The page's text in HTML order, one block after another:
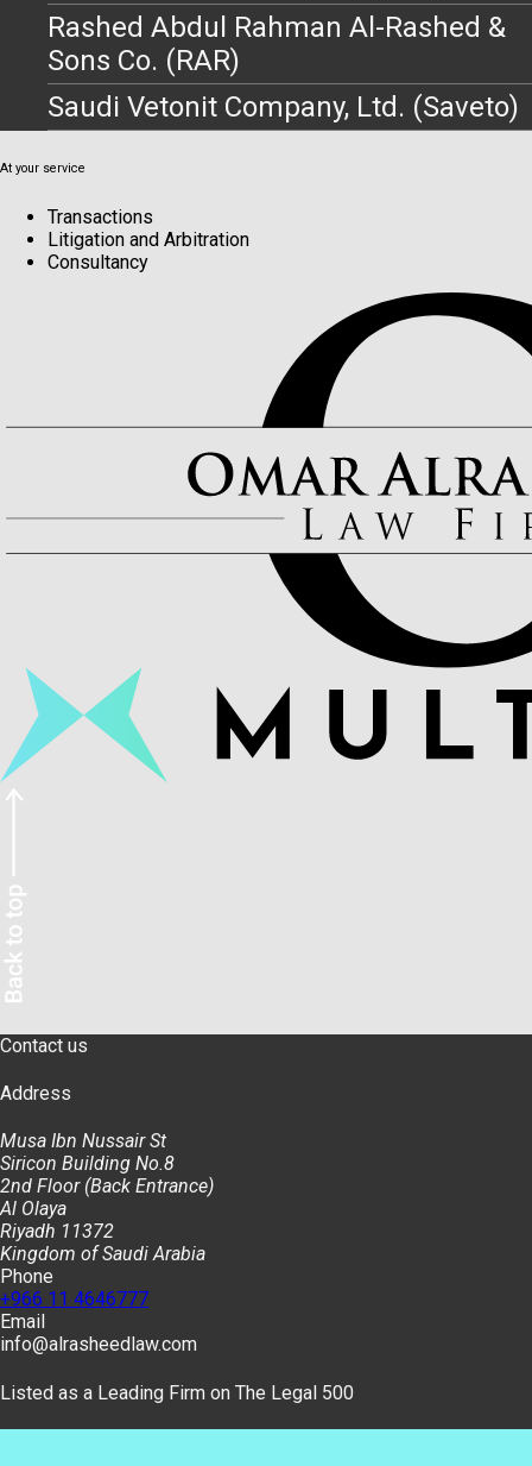
Rashed Abdul Rahman Al-Rashed &
Sons Co. (RAR)
Saudi Vetonit Company, Ltd. (Saveto)
At your service
Transactions
Litigation and Arbitration
Consultancy
Contact us
Address
Musa Ibn Nussair St
Siricon Building No.8
2nd Floor (Back Entrance)
Al Olaya
Riyadh 11372
Kingdom of Saudi Arabia
Phone
+966 11 4646777
Email
info@alrasheedlaw.com
Listed as a Leading Firm on The Legal 500